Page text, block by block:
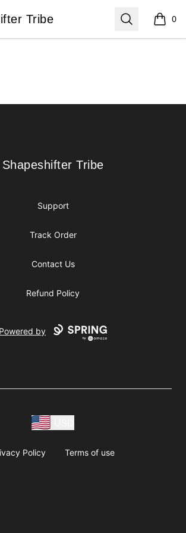
TribeTribe Search 0
items
Shapeshifter Tribe
Shapeshifter Tribe
Support
Track Order
Contact Us
Refund Policy
Powered by
Policy Terms of use